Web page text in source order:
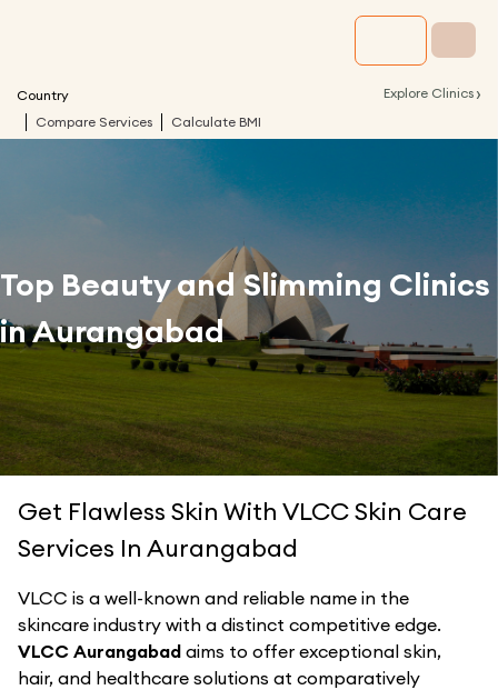
Country Explore Clinics ›
Compare Services Calculate BMI
Top Beauty and Slimming Clinics
inAurangabad
Get Flawless Skin With VLCC Skin Care
Services In Aurangabad
VLCC is a well-known and reliable name in the
skincare industry with a distinct competitive edge.
VLCC Aurangabad aims to offer exceptional skin,
hair, and healthcare solutions at comparatively